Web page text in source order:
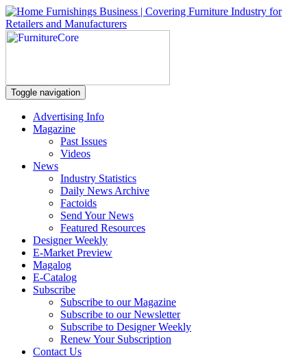
Toggle navigation
Advertising Info
Magazine
Past Issues
Videos
News
Industry Statistics
Daily News Archive
Factoids
Send Your News
Featured Resources
Designer Weekly
E-Market Preview
Magalog
E-Catalog
Subscribe
Subscribe to our Magazine
Subscribe to our Newsletter
Subscribe to Designer Weekly
Renew Your Subscription
Contact Us